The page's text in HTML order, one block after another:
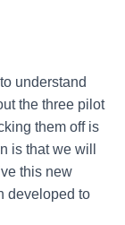
understand
the three pilot
them off is
is that we will
this new
developed to